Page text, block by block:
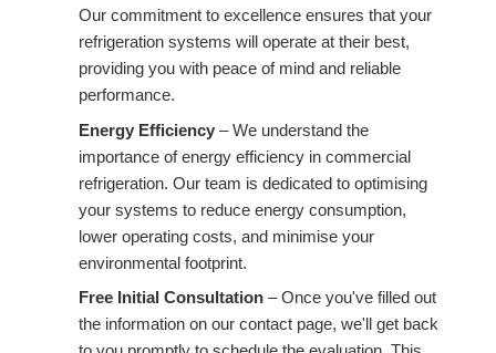
Our commitment to excellence ensures that your
refrigeration systems will operate at their best,
providing you with peace of mind and reliable
performance.
Energy Efficiency – We understand the
importance of energy efficiency in commercial
refrigeration. Our team is dedicated to optimising
your systems to reduce energy consumption,
lower operating costs, and minimise your
environmental footprint.
Free Initial Consultation – Once you've filled out
the information on our contact page, we'll get back